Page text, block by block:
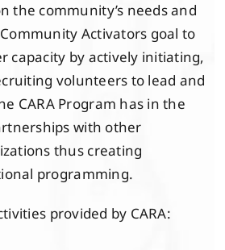
the community’s needs and
Activators goal to
capacity by actively initiating,
volunteers to lead and
CARA Program has in the
with other
thus creating
programming.
provided by CARA: